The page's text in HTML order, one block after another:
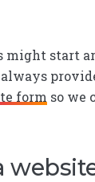
might start
form so we